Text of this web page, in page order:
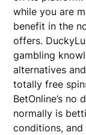
while you are
benefit in the
offers.
gambling
alternatives
totally free
BetOnline’s no
normally is
conditions,